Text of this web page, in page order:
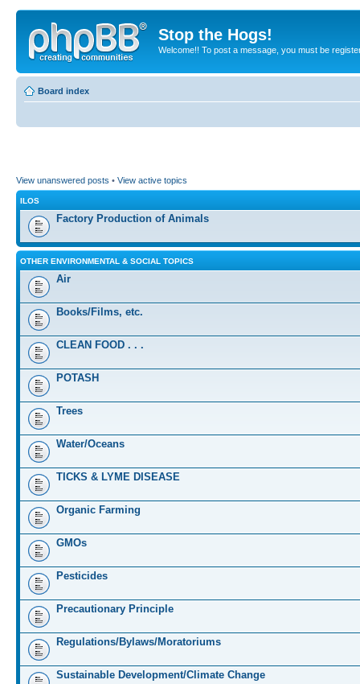
Stop the Hogs!
Welcome!! To post a message, you must be
Board index
View unanswered posts • View active topics
ILOS
Factory Production of Animals
OTHER ENVIRONMENTAL & SOCIAL TOPICS
Air
Books/Films, etc.
CLEAN FOOD . . .
POTASH
Trees
Water/Oceans
TICKS & LYME DISEASE
Organic Farming
GMOs
Pesticides
Precautionary Principle
Regulations/Bylaws/Moratoriums
Sustainable Development/Climate Change